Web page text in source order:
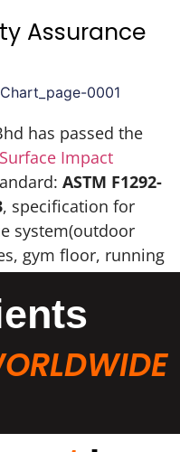
Assurance
has passed the
Impact
ASTM F1292-
, specification for
system(outdoor
gym floor, running